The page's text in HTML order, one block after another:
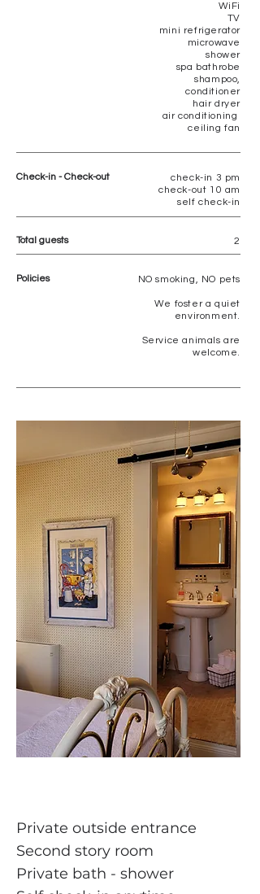
WiFi
TV
mini refrigerator
microwave
shower
spa bathrobe
shampoo,
conditioner
hair dryer
air conditioning
ceiling fan
Check-in - Check-out
check-in 3 pm
check-out 10 am
self check-in
Total guests 2
Policies NOsmoking, NO pets
We foster a quiet
environment.
Service animals are
welcome.
Private outside entrance
Second story room
Private bath - shower